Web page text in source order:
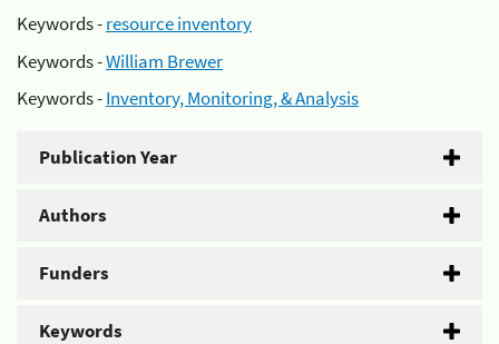
Keywords -resource inventory
Keywords -William Brewer
Keywords -Inventory, Monitoring, & Analysis
Publication Year
Authors
Funders
Keywords